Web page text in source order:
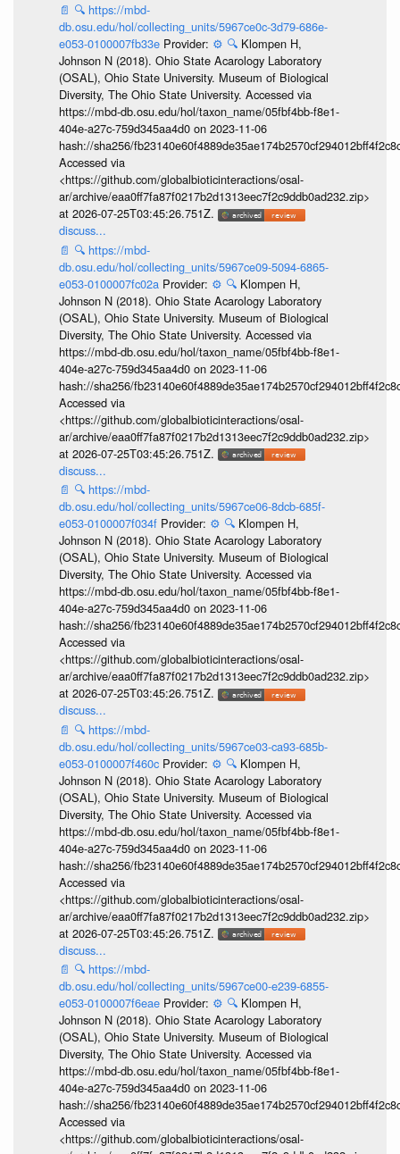
📄 🔍 https://mbd-
db.osu.edu/hol/collecting_units/5967ce0c-3d79-686e-
e053-0100007fb33e Provider: ⚙️ 🔍 Klompen H,
Johnson N (2018). Ohio State Acarology Laboratory
(OSAL), Ohio State University. Museum of Biological
Diversity, The Ohio State University. Accessed via
https://mbd-db.osu.edu/hol/taxon_name/05fbf4bb-f8e1-
404e-a27c-759d345aa4d0 on 2023-11-06
hash://sha256/
Accessed via
<https://github.com/globalbioticinteractions/osal-
ar/archive/eaa0ff7fa87f0217b2d1313eec7f2c9ddb0ad232.zip>
at 2026-07-25T03:45:26.751Z.
discuss...
📄 🔍 https://mbd-
db.osu.edu/hol/collecting_units/5967ce09-5094-6865-
e053-0100007fc02a Provider: ⚙️ 🔍 Klompen H,
Johnson N (2018). Ohio State Acarology Laboratory
(OSAL), Ohio State University. Museum of Biological
Diversity, The Ohio State University. Accessed via
https://mbd-db.osu.edu/hol/taxon_name/05fbf4bb-f8e1-
404e-a27c-759d345aa4d0 on 2023-11-06
hash://sha256/
Accessed via
<https://github.com/globalbioticinteractions/osal-
ar/archive/eaa0ff7fa87f0217b2d1313eec7f2c9ddb0ad232.zip>
at 2026-07-25T03:45:26.751Z.
discuss...
📄 🔍 https://mbd-
db.osu.edu/hol/collecting_units/5967ce06-8dcb-685f-
e053-0100007f034f Provider: ⚙️ 🔍 Klompen H,
Johnson N (2018). Ohio State Acarology Laboratory
(OSAL), Ohio State University. Museum of Biological
Diversity, The Ohio State University. Accessed via
https://mbd-db.osu.edu/hol/taxon_name/05fbf4bb-f8e1-
404e-a27c-759d345aa4d0 on 2023-11-06
hash://sha256/
Accessed via
<https://github.com/globalbioticinteractions/osal-
ar/archive/eaa0ff7fa87f0217b2d1313eec7f2c9ddb0ad232.zip>
at 2026-07-25T03:45:26.751Z.
discuss...
📄 🔍 https://mbd-
db.osu.edu/hol/collecting_units/5967ce03-ca93-685b-
e053-0100007f460c Provider: ⚙️ 🔍 Klompen H,
Johnson N (2018). Ohio State Acarology Laboratory
(OSAL), Ohio State University. Museum of Biological
Diversity, The Ohio State University. Accessed via
https://mbd-db.osu.edu/hol/taxon_name/05fbf4bb-f8e1-
404e-a27c-759d345aa4d0 on 2023-11-06
hash://sha256/
Accessed via
<https://github.com/globalbioticinteractions/osal-
ar/archive/eaa0ff7fa87f0217b2d1313eec7f2c9ddb0ad232.zip>
at 2026-07-25T03:45:26.751Z.
discuss...
📄 🔍 https://mbd-
db.osu.edu/hol/collecting_units/5967ce00-e239-6855-
e053-0100007f6eae Provider: ⚙️ 🔍 Klompen H,
Johnson N (2018). Ohio State Acarology Laboratory
(OSAL), Ohio State University. Museum of Biological
Diversity, The Ohio State University. Accessed via
https://mbd-db.osu.edu/hol/taxon_name/05fbf4bb-f8e1-
404e-a27c-759d345aa4d0 on 2023-11-06
hash://sha256/
Accessed via
<https://github.com/globalbioticinteractions/osal-